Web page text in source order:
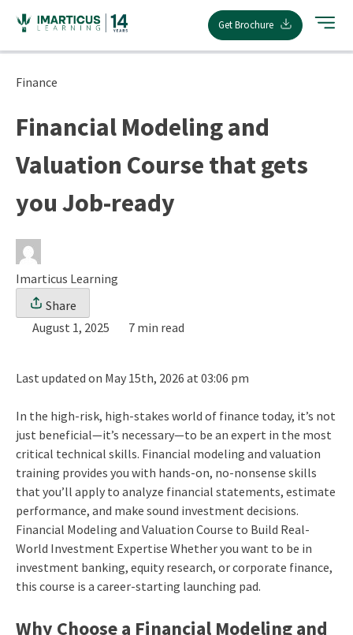
content
Get Brochure
Finance
Financial Modeling and
Valuation Course that gets
you Job-ready
Imarticus Learning
Share
August 1, 2025
7 min read
Last updated on May 15th, 2026 at 03:06 pm
In the high-risk, high-stakes world of finance today, it’s not
just beneficial—it’s necessary—to be an expert in the most
critical technical skills. Financial modeling and valuation
training provides you with hands-on, no-nonsense skills
that you’ll apply to analyze financial statements, estimate
performance, and make sound investment decisions.
Financial Modeling and Valuation Course to Build Real-
World Investment Expertise Whether you want to be in
investment banking, equity research, or corporate finance,
this course is a career-starting launching pad.
Why Choose a Financial Modeling and